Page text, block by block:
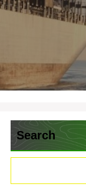
Search